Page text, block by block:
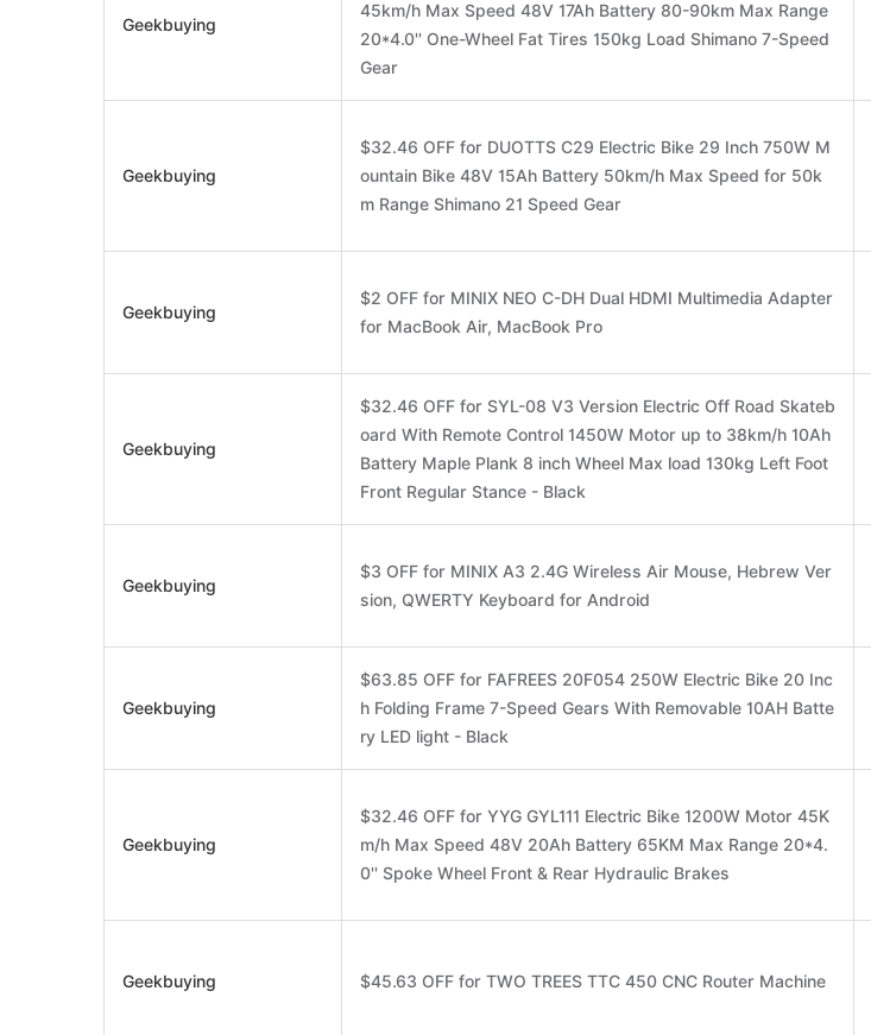
Geekbuying
45km/h Max Speed 48V 17Ah Battery 80-90km Max Range
20*4.0'' One-Wheel Fat Tires 150kg Load Shimano 7-Speed
Gear
Geekbuying
$32.46 OFF for DUOTTS C29 Electric Bike 29 Inch 750W M
ountain Bike 48V 15Ah Battery 50km/h Max Speed for 50k
m Range Shimano 21 Speed Gear
Geekbuying
$2 OFF for MINIX NEO C-DH Dual HDMI Multimedia Adapter
for MacBook Air, MacBook Pro
Geekbuying
$32.46 OFF for SYL-08 V3 Version Electric Off Road Skateb
oard With Remote Control 1450W Motor up to 38km/h 10Ah
Battery Maple Plank 8 inch Wheel Max load 130kg Left Foot
Front Regular Stance - Black
Geekbuying
$3 OFF for MINIX A3 2.4G Wireless Air Mouse, Hebrew Ver
sion, QWERTY Keyboard for Android
Geekbuying
$63.85 OFF for FAFREES 20F054 250W Electric Bike 20 Inc
h Folding Frame 7-Speed Gears With Removable 10AH Batte
ry LED light - Black
Geekbuying
$32.46 OFF for YYG GYL111 Electric Bike 1200W Motor 45K
m/h Max Speed 48V 20Ah Battery 65KM Max Range 20*4.
0'' Spoke Wheel Front & Rear Hydraulic Brakes
Geekbuying $45.63 OFF for TWO TREES TTC 450 CNC Router Machine